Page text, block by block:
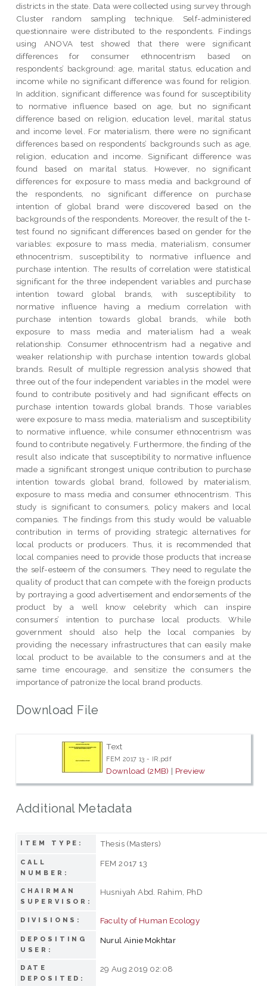
districts in the state. Data were collected using survey through
Cluster random sampling technique. Self-administered
questionnaire were distributed to the respondents. Findings
using ANOVA test showed that there were significant
differences for consumer ethnocentrism based on
respondents’ background: age, marital status, education and
income while no significant difference was found for religion.
In addition, significant difference was found for susceptibility
to normative influence based on age, but no significant
difference based on religion, education level, marital status
and income level. For materialism, there were no significant
differences based on respondents’ backgrounds such as age,
religion, education and income. Significant difference was
found based on marital status. However, no significant
differences for exposure to mass media and background of
the respondents, no significant difference on purchase
intention of global brand were discovered based on the
backgrounds of the respondents. Moreover, the result of the t-
test found no significant differences based on gender for the
variables: exposure to mass media, materialism, consumer
ethnocentrism, susceptibility to normative influence and
purchase intention. The results of correlation were statistical
significant for the three independent variables and purchase
intention toward global brands, with susceptibility to
normative influence having a medium correlation with
purchase intention towards global brands, while both
exposure to mass media and materialism had a weak
relationship. Consumer ethnocentrism had a negative and
weaker relationship with purchase intention towards global
brands. Result of multiple regression analysis showed that
three out of the four independent variables in the model were
found to contribute positively and had significant effects on
purchase intention towards global brands. Those variables
were exposure to mass media, materialism and susceptibility
to normative influence, while consumer ethnocentrism was
found to contribute negatively. Furthermore, the finding of the
result also indicate that susceptibility to normative influence
made a significant strongest unique contribution to purchase
intention towards global brand, followed by materialism,
exposure to mass media and consumer ethnocentrism. This
study is significant to consumers, policy makers and local
companies. The findings from this study would be valuable
contribution in terms of providing strategic alternatives for
local products or producers. Thus, it is recommended that
local companies need to provide those products that increase
the self-esteem of the consumers. They need to regulate the
quality of product that can compete with the foreign products
by portraying a good advertisement and endorsements of the
product by a well know celebrity which can inspire
consumers’ intention to purchase local products. While
government should also help the local companies by
providing the necessary infrastructures that can easily make
local product to be available to the consumers and at the
same time encourage, and sensitize the consumers the
importance of patronize the local brand products.
Download File
Text
FEM 2017 13 - IR.pdf
Download (2MB) | Preview
Additional Metadata
ITEM TYPE: Thesis (Masters)
CALL
NUMBER:
FEM 2017 13
CHAIRMAN
SUPERVISOR:
Husniyah Abd. Rahim, PhD
DIVISIONS: Faculty of Human Ecology
DEPOSITING
USER:
Nurul Ainie Mokhtar
DATE
DEPOSITED:
29 Aug 2019 02:08